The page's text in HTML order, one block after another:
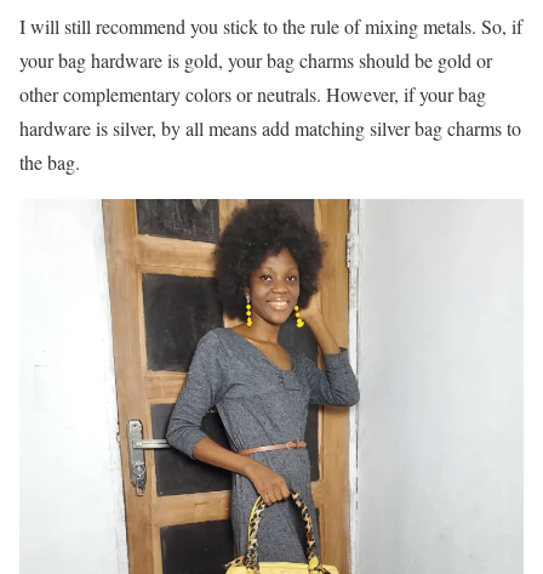
I will still recommend you stick to the rule of mixing metals. So, if
your bag hardware is gold, your bag charms should be gold or
other complementary colors or neutrals. However, if your bag
hardware is silver, by all means add matching silver bag charms to
the bag.